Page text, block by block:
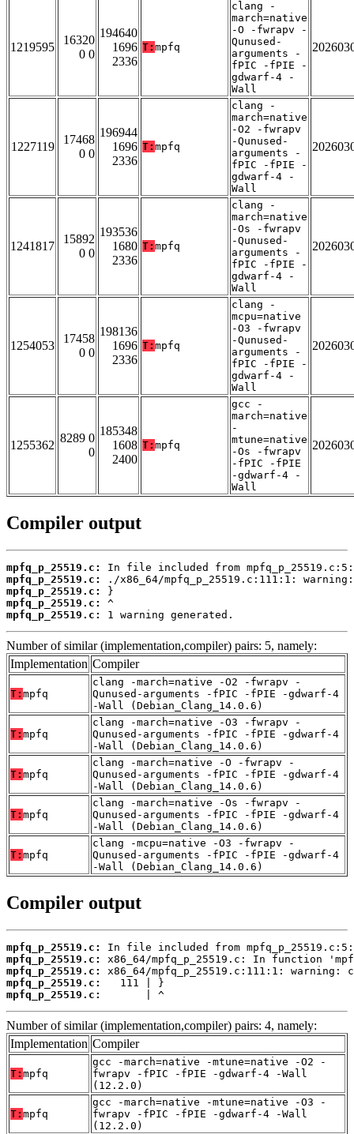
1219595
16320
0 0
194640
1696
2336
T: mpfq
clang -
march=native
-O -fwrapv -
Qunused-
arguments -
fPIC -fPIE -
gdwarf-4 -
Wall
1227119
17468
0 0
196944
1696
2336
T: mpfq
clang -
march=native
-O2 -fwrapv
-Qunused-
arguments -
fPIC -fPIE -
gdwarf-4 -
Wall
1241817
15892
0 0
193536
1680
2336
T: mpfq
clang -
march=native
-Os -fwrapv
-Qunused-
arguments -
fPIC -fPIE -
gdwarf-4 -
Wall
1254053
17458
0 0
198136
1696
2336
T: mpfq
clang -
mcpu=native
-O3 -fwrapv
-Qunused-
arguments -
fPIC -fPIE -
gdwarf-4 -
Wall
1255362
8289 0
0
185348
1608
2400
T: mpfq
gcc -
march=native
-
mtune=native
-Os -fwrapv
-fPIC -fPIE
-gdwarf-4 -
Wall
Compiler output
mpfq_p_25519.c:
mpfq_p_25519.c:
mpfq_p_25519.c:
mpfq_p_25519.c:
mpfq_p_25519.c:
1 warning generated.
Number of similar (implementation,compiler) pairs: 5, namely:
Implementation Compiler
T: mpfq
clang -march=native -O2 -fwrapv -
Qunused-arguments -fPIC -fPIE -gdwarf-4
-Wall (Debian_Clang_14.0.6)
T: mpfq
clang -march=native -O3 -fwrapv -
Qunused-arguments -fPIC -fPIE -gdwarf-4
-Wall (Debian_Clang_14.0.6)
T: mpfq
clang -march=native -O -fwrapv -
Qunused-arguments -fPIC -fPIE -gdwarf-4
-Wall (Debian_Clang_14.0.6)
T: mpfq
clang -march=native -Os -fwrapv -
Qunused-arguments -fPIC -fPIE -gdwarf-4
-Wall (Debian_Clang_14.0.6)
T: mpfq
clang -mcpu=native -O3 -fwrapv -
Qunused-arguments -fPIC -fPIE -gdwarf-4
-Wall (Debian_Clang_14.0.6)
Compiler output
mpfq_p_25519.c:
mpfq_p_25519.c:
mpfq_p_25519.c:
mpfq_p_25519.c:
mpfq_p_25519.c:
       | ^
Number of similar (implementation,compiler) pairs: 4, namely:
Implementation Compiler
T: mpfq
gcc -march=native -mtune=native -O2 -
fwrapv -fPIC -fPIE -gdwarf-4 -Wall
(12.2.0)
T: mpfq
gcc -march=native -mtune=native -O3 -
fwrapv -fPIC -fPIE -gdwarf-4 -Wall
(12.2.0)